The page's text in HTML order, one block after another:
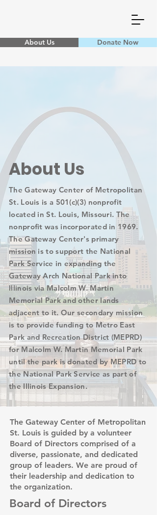
About Us Donate Now
About Us
The Gateway Center of Metropolitan
St. Louis is a 501(c)(3) nonprofit
located in St. Louis, Missouri. The
nonprofit was incorporated in 1969.
The Gateway Center's primary
mission is to support the National
Park Service in expanding the
Gateway Arch National Park into
Illinois via Malcolm W. Martin
Memorial Park and other lands
adjacent to it. Our secondary mission
is to provide funding to Metro East
Park and Recreation District (MEPRD)
for Malcolm W. Martin Memorial Park
until the park is donated by MEPRD to
the National Park Service as part of
the Illinois Expansion.
The Gateway Center of Metropolitan
St. Louis is guided by a volunteer
Board of Directors comprised of a
diverse, passionate, and dedicated
group of leaders. We are proud of
their leadership and dedication to
the organization.
Board of Directors